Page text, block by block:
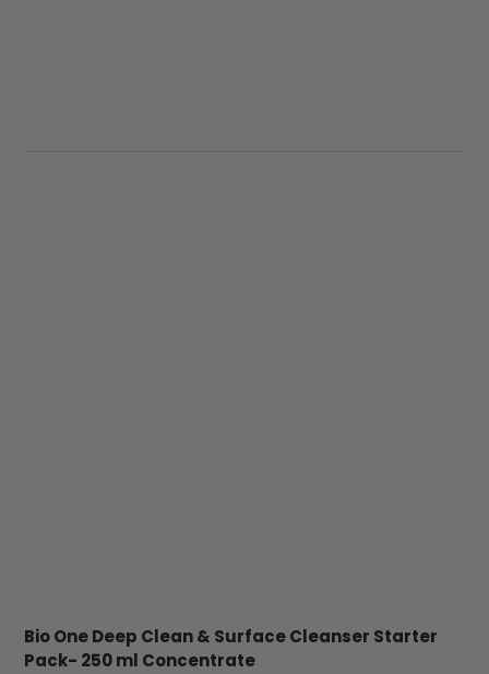
Bio One Deep Clean & Surface Cleanser Starter
Pack- 250 ml Concentrate